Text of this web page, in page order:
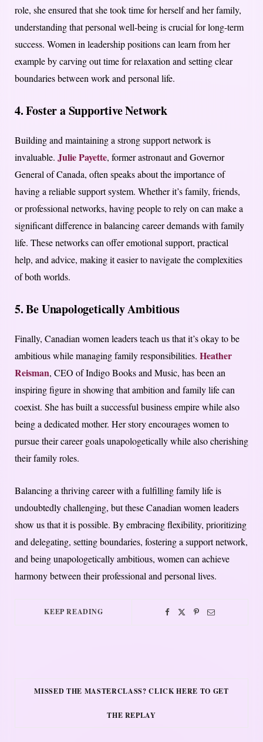
role, she ensured that she took time for herself and her family,
understanding that personal well-being is crucial for long-term
success. Women in leadership positions can learn from her
example by carving out time for relaxation and setting clear
boundaries between work and personal life.
4. Foster a Supportive Network
Building and maintaining a strong support network is
invaluable. Julie Payette, former astronaut and Governor
General of Canada, often speaks about the importance of
having a reliable support system. Whether it’s family, friends,
or professional networks, having people to rely on can make a
significant difference in balancing career demands with family
life. These networks can offer emotional support, practical
help, and advice, making it easier to navigate the complexities
of both worlds.
5. Be Unapologetically Ambitious
Finally, Canadian women leaders teach us that it’s okay to be
ambitious while managing family responsibilities. Heather
Reisman, CEO of Indigo Books and Music, has been an
inspiring figure in showing that ambition and family life can
coexist. She has built a successful business empire while also
being a dedicated mother. Her story encourages women to
pursue their career goals unapologetically while also cherishing
their family roles.
Balancing a thriving career with a fulfilling family life is
undoubtedly challenging, but these Canadian women leaders
show us that it is possible. By embracing flexibility, prioritizing
and delegating, setting boundaries, fostering a support network,
and being unapologetically ambitious, women can achieve
harmony between their professional and personal lives.
KEEP READING
MISSED THE MASTERCLASS? CLICK HERE TO GET
THE REPLAY